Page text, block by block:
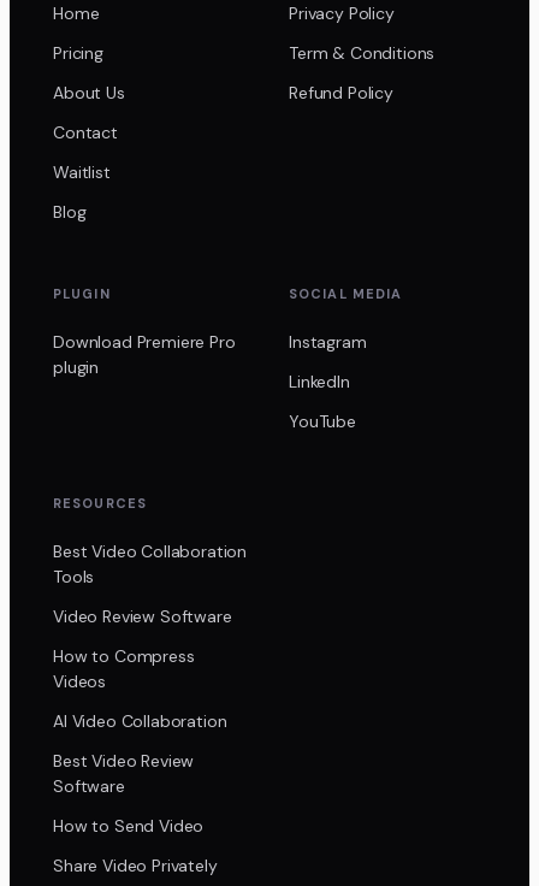
Home
Pricing
About Us
Contact
Waitlist
Blog
Privacy Policy
Term & Conditions
Refund Policy
PLUGIN
Download Premiere Pro
plugin
SOCIAL MEDIA
Instagram
LinkedIn
YouTube
RESOURCES
Best Video Collaboration
Tools
Video Review Software
How to Compress
Videos
AI Video Collaboration
Best Video Review
Software
How to Send Video
Share Video Privately